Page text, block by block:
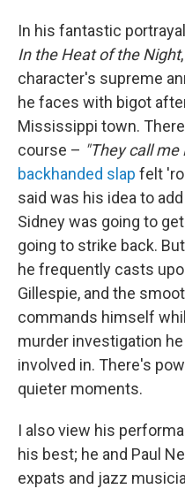
In his fantastic
In the Heat of the Night
character's supreme
he faces with bigot
Mississippi town.
course – "They call me
backhanded slap felt
said was his idea to
Sidney was going to
going to strike back.
he frequently casts
Gillespie, and the
commands himself
murder investigation
involved in. There's
quieter moments.
I also view his
his best; he and Paul
expats and jazz